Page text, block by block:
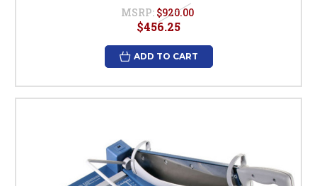
MSRP: $920.00
$456.25
ADD TO CART